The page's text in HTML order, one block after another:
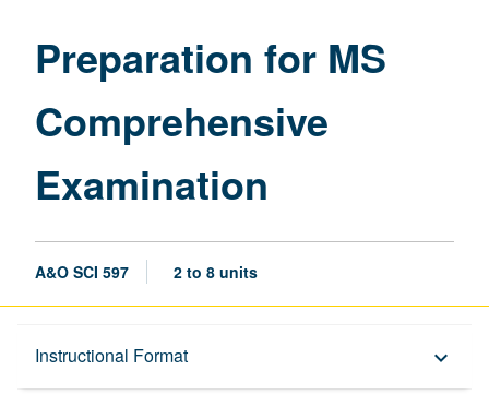
Preparation for MS
Comprehensive
Examination
A&O SCI 597 2 to 8 units
Instructional Format keyboard_arrow_down
Description